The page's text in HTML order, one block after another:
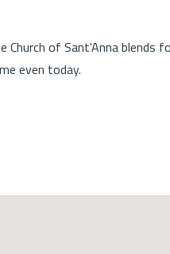
Church of Sant'Anna blends
even today.